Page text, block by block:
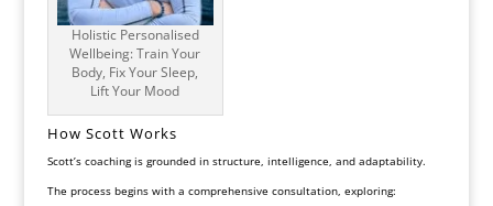
Holistic Personalised
Wellbeing: Train Your
Body, Fix Your Sleep,
Lift Your Mood
How Scott Works
Scott’s coaching is grounded in structure, intelligence, and adaptability.
The process begins with a comprehensive consultation, exploring: